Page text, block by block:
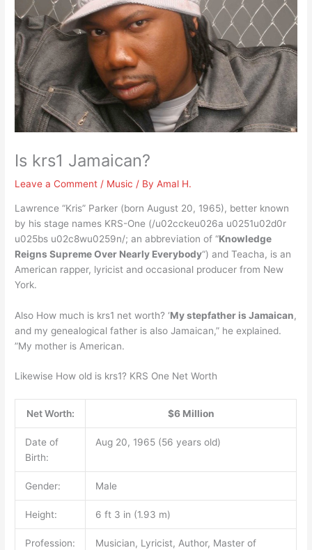
Is krs1 Jamaican?
Leave a Comment / Music / ByAmal H.
Lawrence “Kris” Parker (born August 20, 1965), better known
by his stage names KRS-One (/u02cckeu026a u0251u02d0r
u025bs u02c8wu0259n/; an abbreviation of “Knowledge
Reigns Supreme Over Nearly Everybody“) and Teacha, is an
American rapper, lyricist and occasional producer from New
York.
Also How much is krs1 net worth? ‘My stepfather is Jamaican,
and my genealogical father is also Jamaican,” he explained.
”My mother is American.
Likewise How old is krs1? KRS One Net Worth
Net Worth: $6 Million
Date of
Birth:
Aug 20, 1965 (56 years old)
Gender: Male
Height: 6 ft 3 in (1.93 m)
Profession:
Musician, Lyricist, Author, Master of